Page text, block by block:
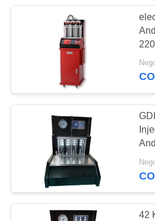
CONTACT
REQUEST
QUOTE
SITEMAP
PRIVACY
POLICY
-
42